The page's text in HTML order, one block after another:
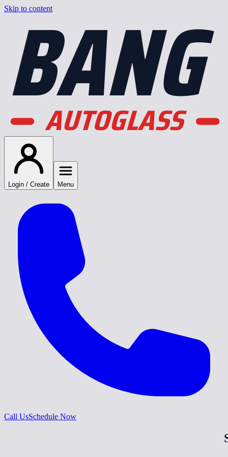
Skip to content
BANG
AUTOGLASS
Login / Create Menu
Call UsSchedule Now